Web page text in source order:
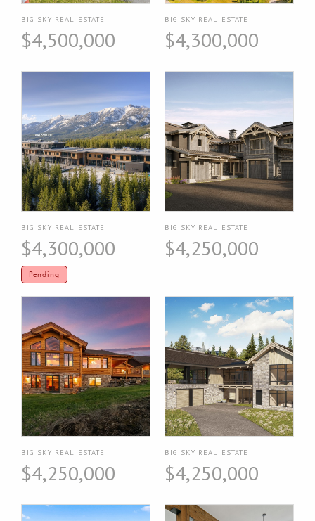
BIG SKY REAL ESTATE
$4,500,000
BIG SKY REAL ESTATE
$4,300,000
BIG SKY REAL ESTATE
$4,300,000
Pending
BIG SKY REAL ESTATE
$4,250,000
BIG SKY REAL ESTATE
$4,250,000
BIG SKY REAL ESTATE
$4,250,000